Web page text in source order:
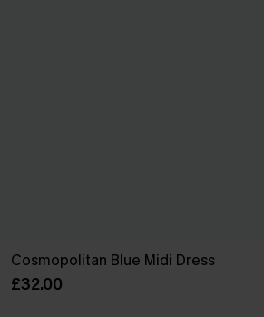
Cosmopolitan Blue Midi Dress
£32.00